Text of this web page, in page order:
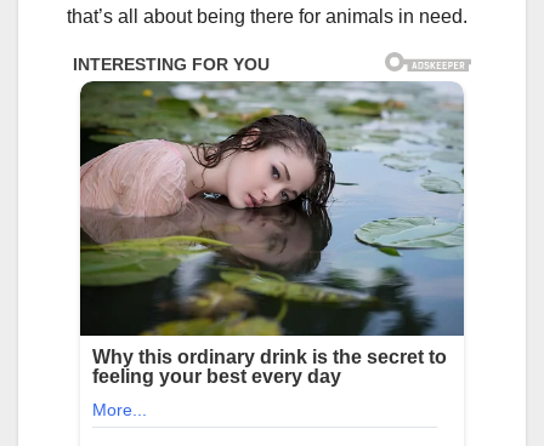
that’s all about being there for animals in need.